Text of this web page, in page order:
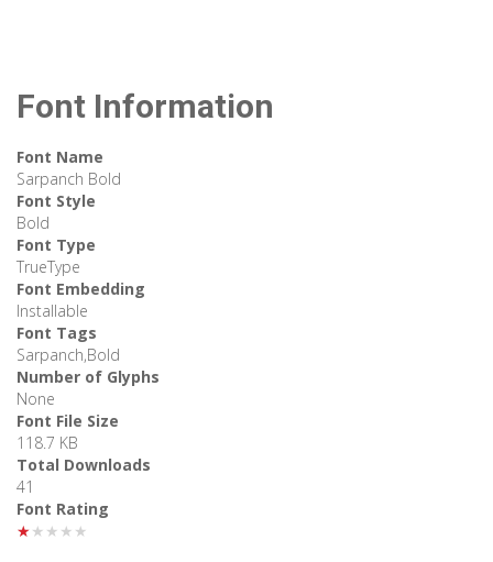
Font Information
Font Name
Sarpanch Bold
Font Style
Bold
Font Type
TrueType
Font Embedding
Installable
Font Tags
Sarpanch,Bold
Number of Glyphs
None
Font File Size
118.7 KB
Total Downloads
41
Font Rating
★★★★★